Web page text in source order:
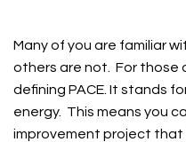
Many of you are familiar
others are not. For those
defining PACE. It stands
energy. This means you
improvement project that